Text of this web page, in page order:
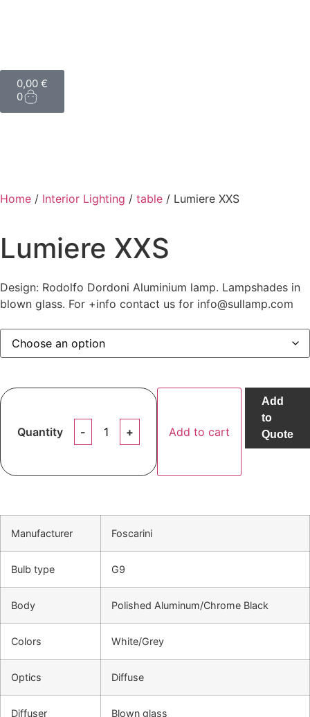
0,00 €
0
Home / Interior Lighting / table / Lumiere XXS
Lumiere XXS
Design: Rodolfo Dordoni Aluminium lamp. Lampshades in
blown glass. For +info contact us for info@sullamp.com
Quantity Add to cart
Add
to
Quote
Manufacturer Foscarini
Bulb type G9
Body Polished Aluminum/Chrome Black
Colors White/Grey
Optics Diffuse
Diffuser Blown glass